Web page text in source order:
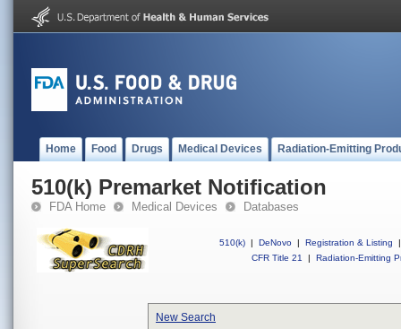
Home Food Drugs Medical Devices Radiation-Emitting
510(k) Premarket Notification
FDA Home Medical Devices Databases
510(k) | DeNovo | Registration & Listing
|
CFR Title 21
| Radiation-Emitting
New Search